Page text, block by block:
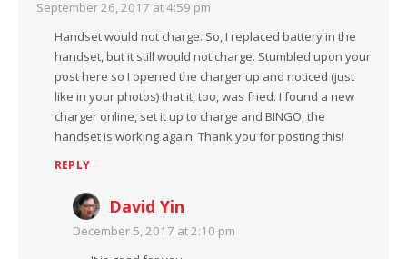
September 26, 2017 at 4:59 pm
Handset would not charge. So, I replaced battery in the
handset, but it still would not charge. Stumbled upon your
post here so I opened the charger up and noticed (just
like in your photos) that it, too, was fried. I found a new
charger online, set it up to charge and BINGO, the
handset is working again. Thank you for posting this!
REPLY
David Yin
December 5, 2017 at 2:10 pm